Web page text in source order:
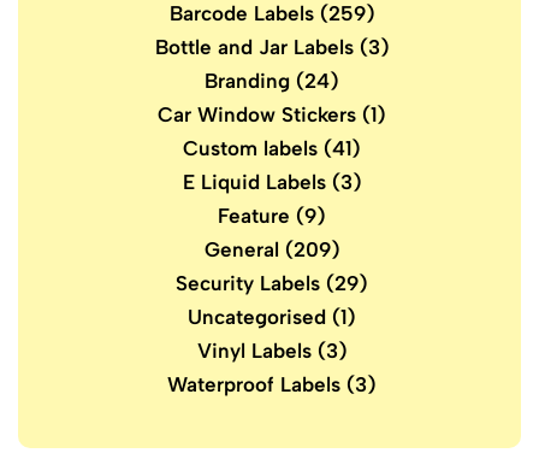
Barcode Labels(259)
Bottle and Jar Labels(3)
Branding (24)
Car Window Stickers (1)
Custom labels (41)
E Liquid Labels(3)
Feature (9)
General (209)
Security Labels (29)
Uncategorised (1)
Vinyl Labels(3)
Waterproof Labels (3)